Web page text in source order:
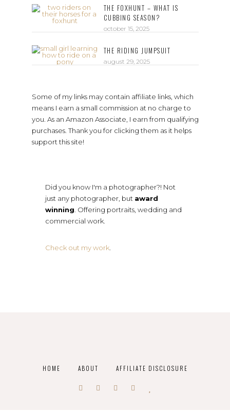
THE FOXHUNT – WHAT IS
CUBBING SEASON?
october 15, 2025
THE RIDING JUMPSUIT
august 29, 2025
Some of my links may contain affiliate links, which
means I earn a small commission at no charge to
you. As an Amazon Associate, I earn from qualifying
purchases. Thank you for clicking them as it helps
support this site!
Did you know I'm a photographer?! Not
just any photographer, but award
winning. Offering portraits, wedding and
commercial work.
Check out my work.
HOME ABOUT AFFILIATE DISCLOSURE